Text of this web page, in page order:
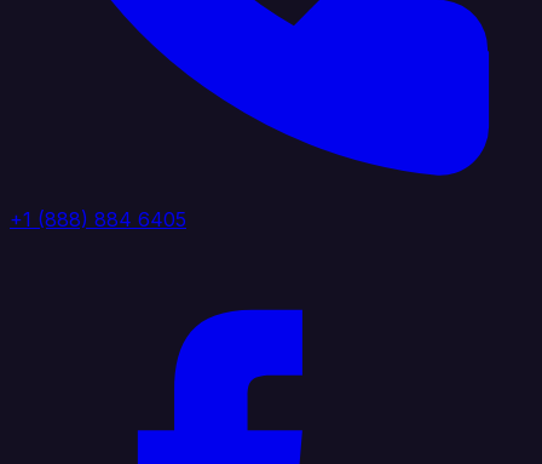
+1 (888) 884 6405